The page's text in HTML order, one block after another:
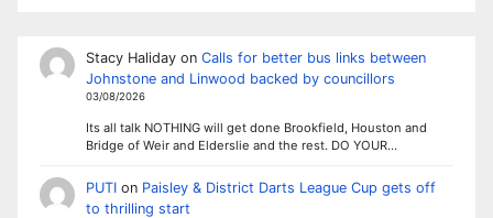
Stacy Halidayon Calls for better bus links between
Johnstone and Linwood backed by councillors
03/08/2026
Its all talk NOTHING will get done Brookfield, Houston and
Bridge of Weir and Elderslie and the rest. DO YOUR…
PUTIon Paisley & District Darts League Cup gets off
to thrilling start